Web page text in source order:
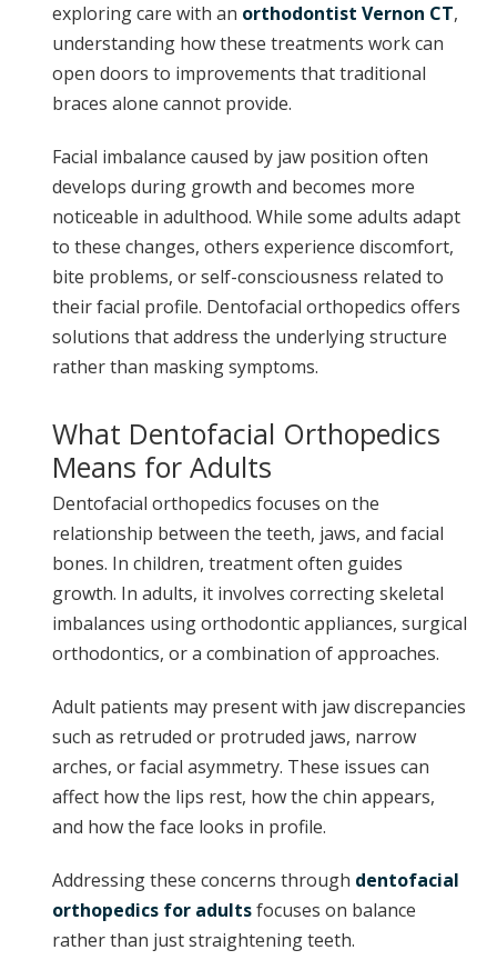
exploring care with an orthodontist Vernon CT,
understanding how these treatments work can
open doors to improvements that traditional
braces alone cannot provide.
Facial imbalance caused by jaw position often
develops during growth and becomes more
noticeable in adulthood. While some adults adapt
to these changes, others experience discomfort,
bite problems, or self-consciousness related to
their facial profile. Dentofacial orthopedics offers
solutions that address the underlying structure
rather than masking symptoms.
What Dentofacial Orthopedics
Means for Adults
Dentofacial orthopedics focuses on the
relationship between the teeth, jaws, and facial
bones. In children, treatment often guides
growth. In adults, it involves correcting skeletal
imbalances using orthodontic appliances, surgical
orthodontics, or a combination of approaches.
Adult patients may present with jaw discrepancies
such as retruded or protruded jaws, narrow
arches, or facial asymmetry. These issues can
affect how the lips rest, how the chin appears,
and how the face looks in profile.
Addressing these concerns through dentofacial
orthopedics for adultsfocuses on balance
rather than just straightening teeth.